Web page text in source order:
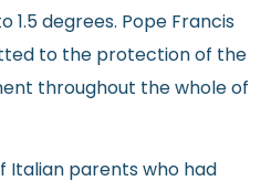
degrees. Pope Francis
to the protection of the
throughout the whole of
Italian parents who had